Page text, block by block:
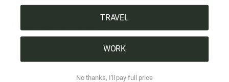
100% made in Switzerland
TRAVEL
WORK
No thanks, I'll pay full price